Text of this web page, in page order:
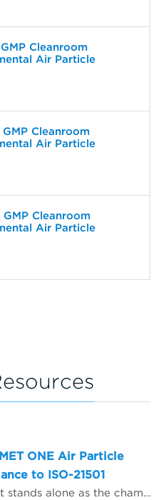
Cleanroom
Air Particle
Cleanroom
Air Particle
Cleanroom
Air Particle
ONE Air Particle
to ISO-21501
The one parameter that stands alone as the champion of confusion for defining air particle counter performance is counting efficiency. The purpose of this paper is to present counting efficiency in terms that are easy to understand.